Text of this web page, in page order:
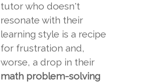
tutor who doesn't
resonate with their
learning style is a recipe
for frustration and,
worse, a drop in their
math problem-solving